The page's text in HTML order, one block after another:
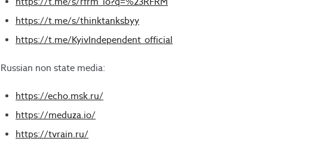
https://t.me/s/thinktanksbyy
https://t.me/KyivIndependent_official
Russian non state media:
https://echo.msk.ru/
https://meduza.io/
https://tvrain.ru/